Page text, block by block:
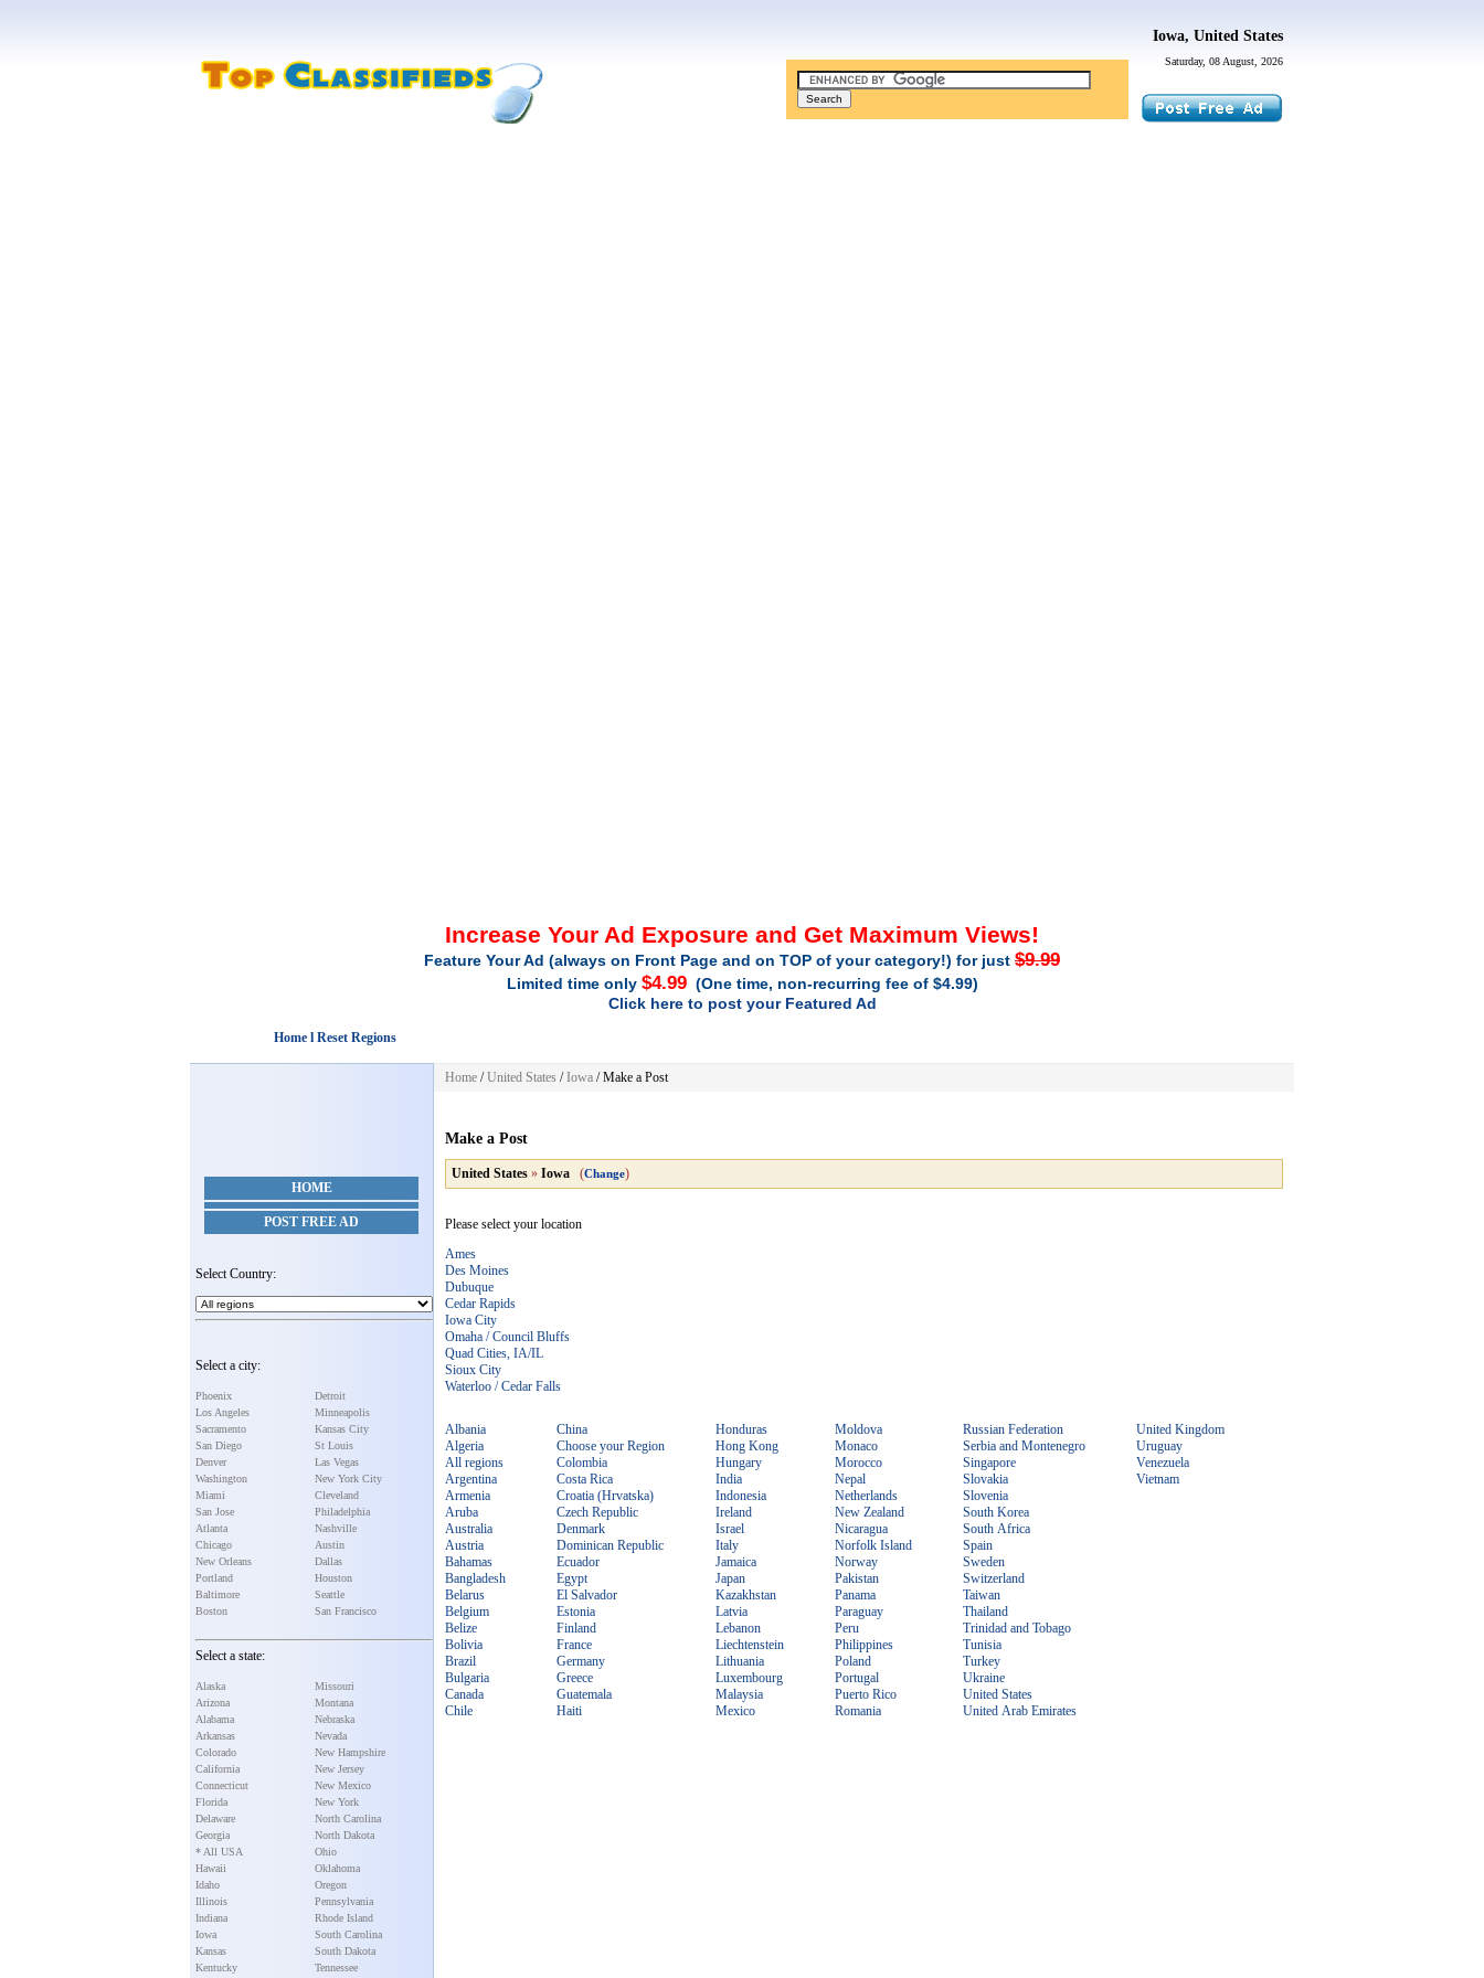
Saturday, 08 August, 2026
Iowa, United States
Increase Your Ad Exposure and Get Maximum Views!
Feature Your Ad (always on Front Page and on TOP of your category!) for just $9.99
Limited time only $4.99(One time, non-recurring fee of $4.99)
Click here to post your Featured Ad
Home l Reset Regions
HOME
POST FREE AD
Select Country:
Select a city:
Phoenix
Los Angeles
Sacramento
San Diego
Denver
Washington
Miami
San Jose
Atlanta
Chicago
New Orleans
Portland
Baltimore
Boston
Detroit
Minneapolis
Kansas City
St Louis
Las Vegas
New York City
Cleveland
Philadelphia
Nashville
Austin
Dallas
Houston
Seattle
San Francisco
Select a state:
Alaska
Arizona
Alabama
Arkansas
Colorado
California
Connecticut
Florida
Delaware
Georgia
* All USA
Hawaii
Idaho
Illinois
Indiana
Iowa
Kansas
Kentucky
Missouri
Montana
Nebraska
Nevada
New Hampshire
New Jersey
New Mexico
New York
North Carolina
North Dakota
Ohio
Oklahoma
Oregon
Pennsylvania
Rhode Island
South Carolina
South Dakota
Tennessee
Home /United States /Iowa /Make a Post
Make a Post
United States » Iowa (Change)
Please select your location
Ames
Des Moines
Dubuque
Cedar Rapids
Iowa City
Omaha / Council Bluffs
Quad Cities, IA/IL
Sioux City
Waterloo / Cedar Falls
Albania
Algeria
All regions
Argentina
Armenia
Aruba
Australia
Austria
Bahamas
Bangladesh
Belarus
Belgium
Belize
Bolivia
Brazil
Bulgaria
Canada
Chile
China
Choose your Region
Colombia
Costa Rica
Croatia (Hrvatska)
Czech Republic
Denmark
Dominican Republic
Ecuador
Egypt
El Salvador
Estonia
Finland
France
Germany
Greece
Guatemala
Haiti
Honduras
Hong Kong
Hungary
India
Indonesia
Ireland
Israel
Italy
Jamaica
Japan
Kazakhstan
Latvia
Lebanon
Liechtenstein
Lithuania
Luxembourg
Malaysia
Mexico
Moldova
Monaco
Morocco
Nepal
Netherlands
New Zealand
Nicaragua
Norfolk Island
Norway
Pakistan
Panama
Paraguay
Peru
Philippines
Poland
Portugal
Puerto Rico
Romania
Russian Federation
Serbia and Montenegro
Singapore
Slovakia
Slovenia
South Korea
South Africa
Spain
Sweden
Switzerland
Taiwan
Thailand
Trinidad and Tobago
Tunisia
Turkey
Ukraine
United States
United Arab Emirates
United Kingdom
Uruguay
Venezuela
Vietnam